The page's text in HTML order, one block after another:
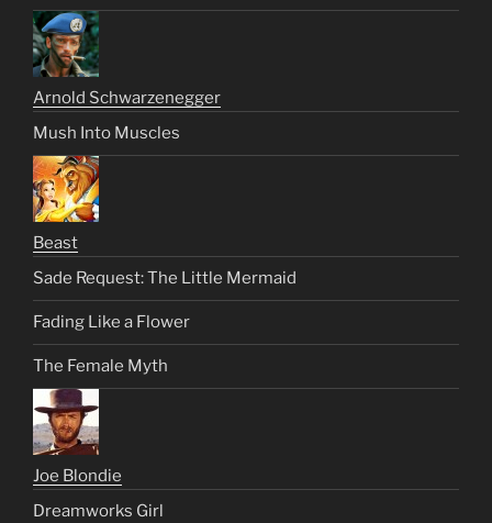
Arnold Schwarzenegger
Mush Into Muscles
Beast
Sade Request: The Little Mermaid
Fading Like a Flower
The Female Myth
Joe Blondie
Dreamworks Girl